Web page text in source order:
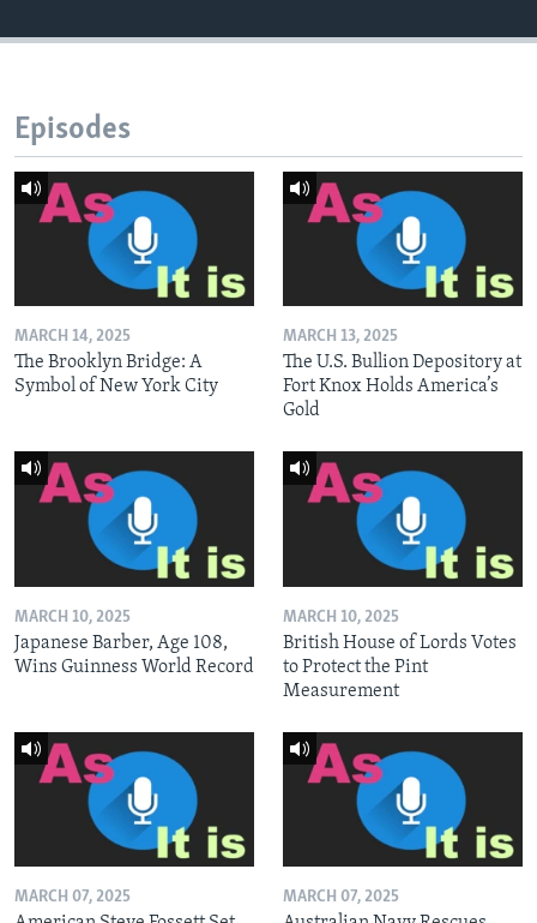
Episodes
MARCH 14, 2025
The Brooklyn Bridge: A
Symbol of New York City
MARCH 13, 2025
The U.S. Bullion Depository at
Fort Knox Holds America’s
Gold
MARCH 10, 2025
Japanese Barber, Age 108,
Wins Guinness World Record
MARCH 10, 2025
British House of Lords Votes
to Protect the Pint
Measurement
MARCH 07, 2025 MARCH 07, 2025